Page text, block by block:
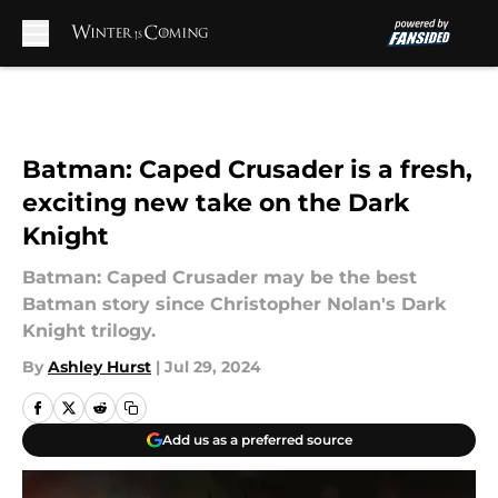
Batman: Caped Crusader is a fresh,
exciting new take on the Dark
Knight
Batman: Caped Crusader may be the best
Batman story since Christopher Nolan's Dark
Knight trilogy.
By Ashley Hurst | Jul 29, 2024
Add us as a preferred source